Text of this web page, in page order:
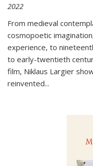
2022
From medieval
cosmopoetic
experience, to
to early-twentieth
film, Niklaus Largier
reinvented...